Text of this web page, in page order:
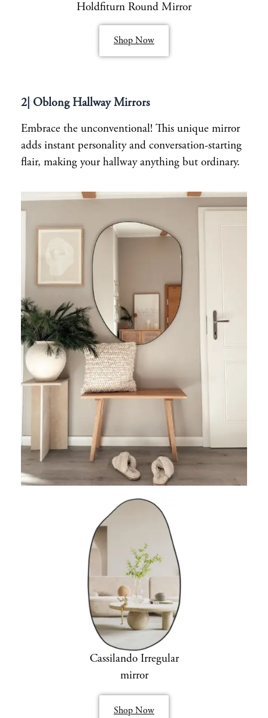
Holdfiturn Round Mirror
Shop Now
2| Oblong Hallway Mirrors
Embrace the unconventional! This unique mirror
adds instant personality and conversation-starting
flair, making your hallway anything but ordinary.
Cassilando Irregular
mirror
Shop Now